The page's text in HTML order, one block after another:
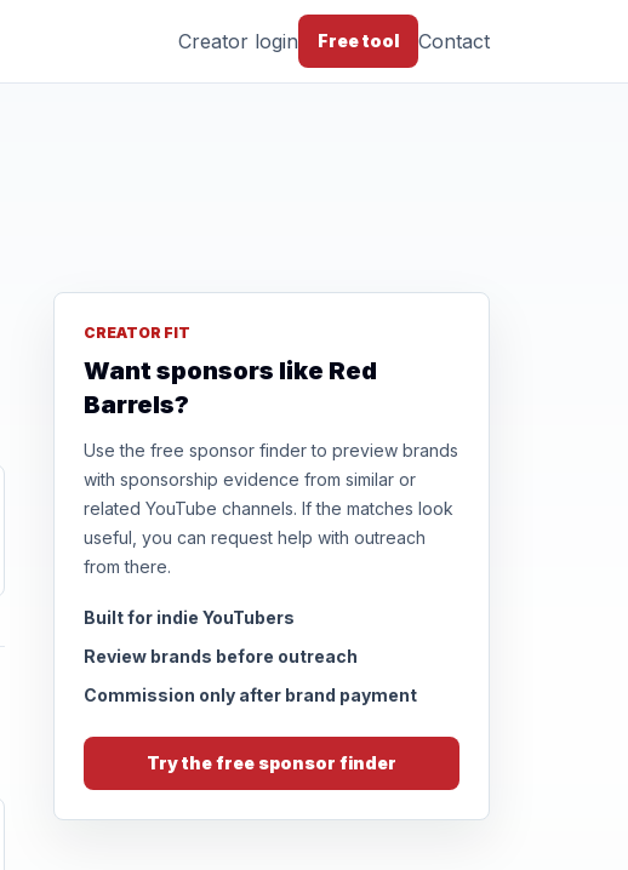
Creator login Free tool Contact
CREATOR FIT
Want sponsors like Red
Barrels?
Use the free sponsor finder to preview brands
with sponsorship evidence from similar or
related YouTube channels. If the matches look
useful, you can request help with outreach
from there.
Built for indie YouTubers
Review brands before outreach
Commission only after brand payment
Try the free sponsor finder